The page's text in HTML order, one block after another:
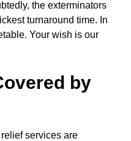
the exterminators
turnaround time. In
Your wish is our
by
services are